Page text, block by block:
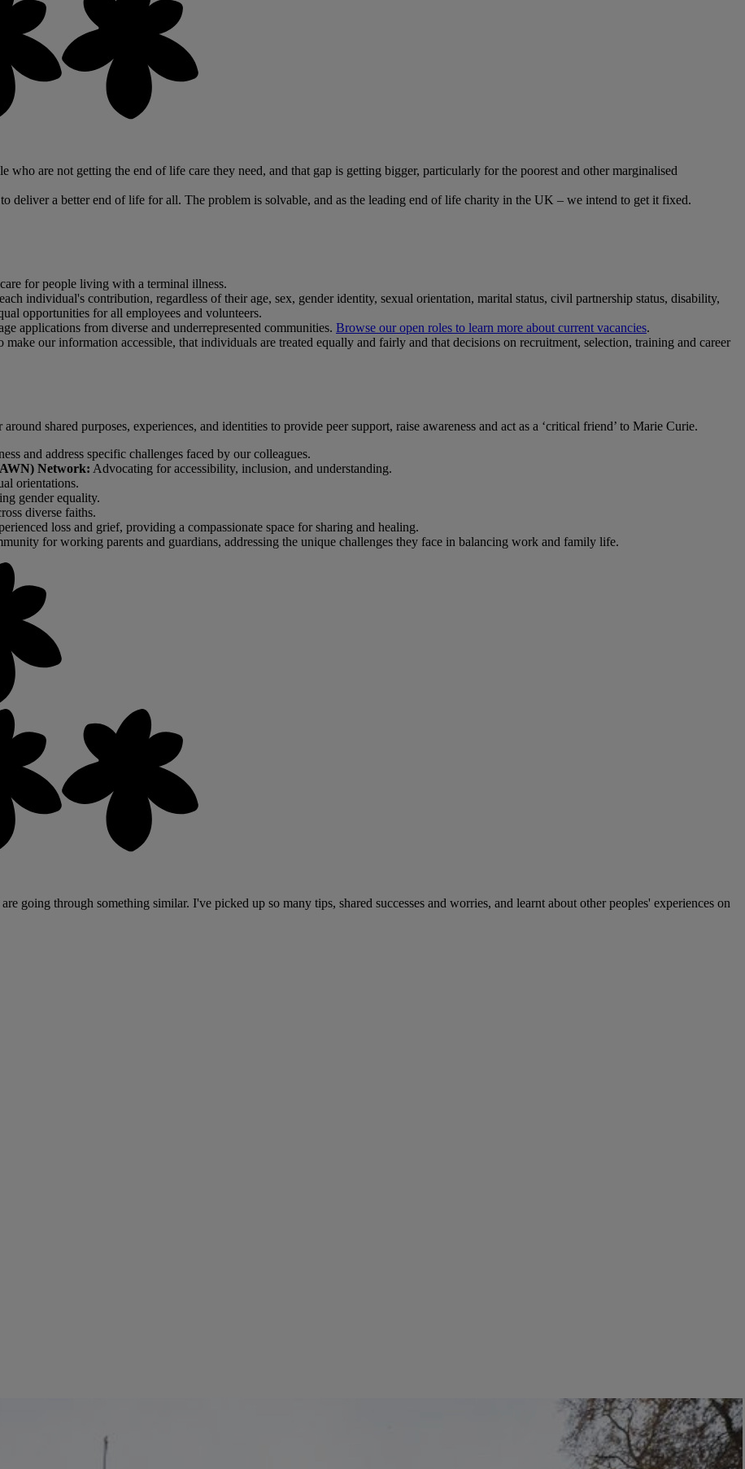
who are not getting the end of life care they need, and that gap is getting bigger, particularly for the poorest and other marginalised
deliver a better end of life for all. The problem is solvable, and as the leading end of life charity in the UK – we intend to get it fixed.
for people living with a terminal illness.
individual's contribution, regardless of their age, sex, gender identity, sexual orientation, marital status, civil partnership status, disability,
opportunities for all employees and volunteers.
applications from diverse and underrepresented communities. Browse our open roles to learn more about current vacancies.
our information accessible, that individuals are treated equally and fairly and that decisions on recruitment, selection, training and career
shared purposes, experiences, and identities to provide peer support, raise awareness and act as a ‘critical friend’ to Marie Curie.
and address specific challenges faced by our colleagues.
Network: Advocating for accessibility, inclusion, and understanding.
orientations.
gender equality.
diverse faiths.
loss and grief, providing a compassionate space for sharing and healing.
for working parents and guardians, addressing the unique challenges they face in balancing work and family life.
going through something similar. I've picked up so many tips, shared successes and worries, and learnt about other peoples' experiences on